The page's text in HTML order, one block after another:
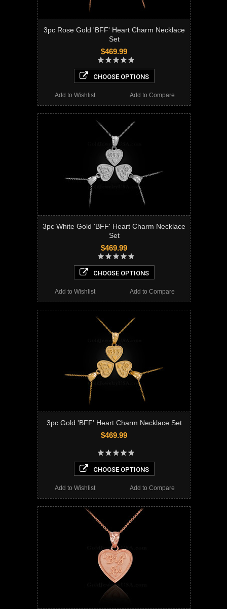
3pc Rose Gold 'BFF' Heart Charm Necklace
Set
$469.99
CHOOSE OPTIONS
Add to Compare
Add to Wishlist
3pc White Gold 'BFF' Heart Charm Necklace
Set
$469.99
CHOOSE OPTIONS
Add to Compare
Add to Wishlist
3pc Gold 'BFF' Heart Charm Necklace Set
$469.99
CHOOSE OPTIONS
Add to Compare
Add to Wishlist